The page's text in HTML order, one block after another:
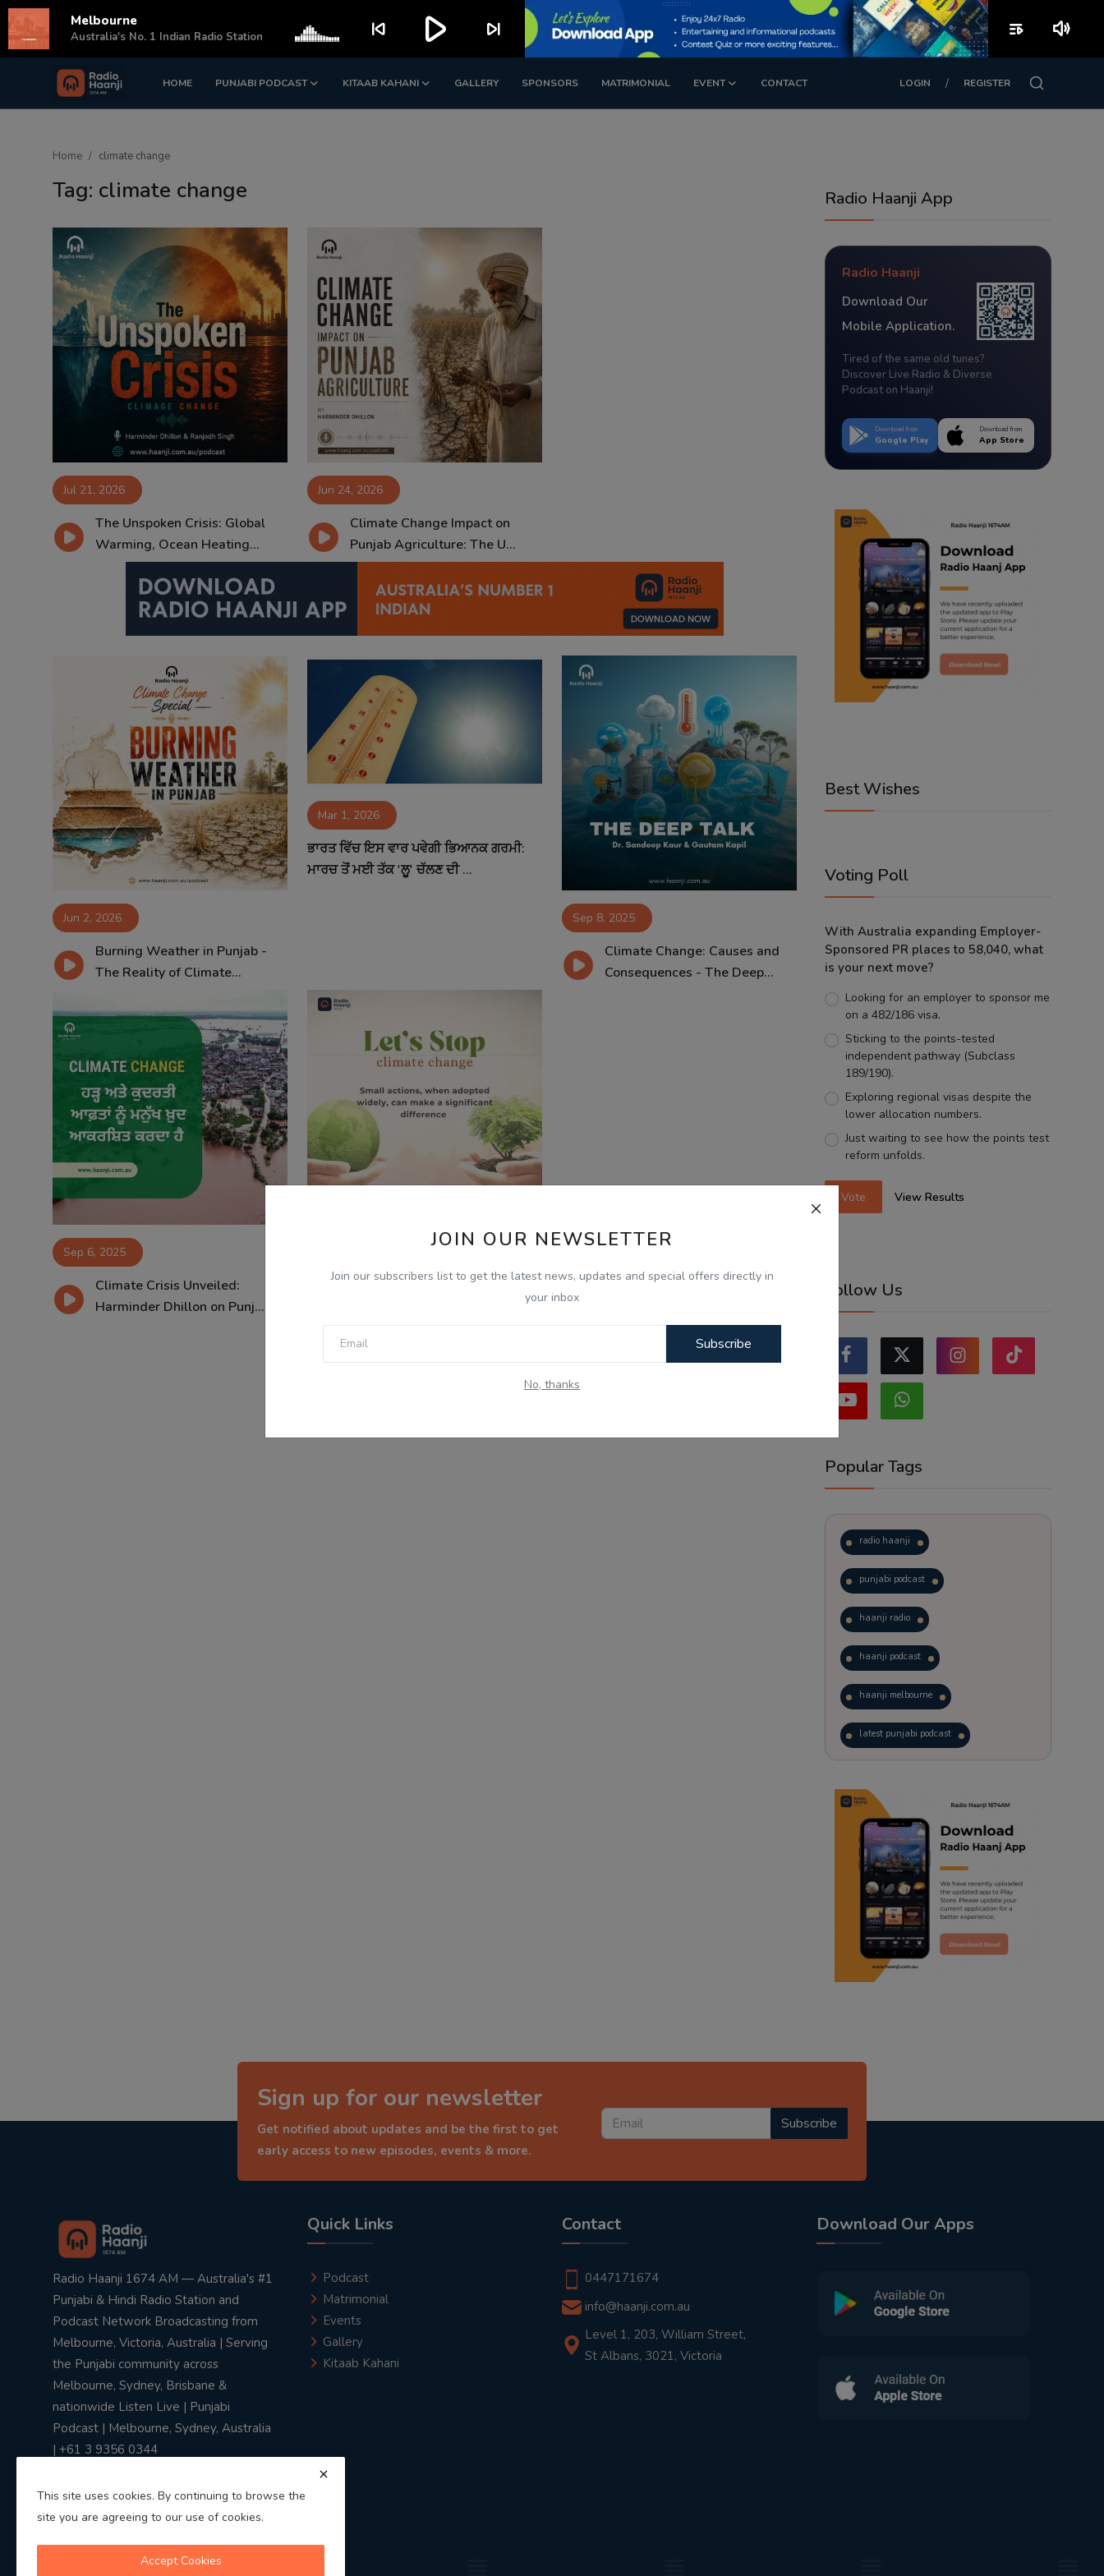
HOME PUNJABI PODCAST KITAAB KAHANI GALLERY SPONSORS MATRIMONIAL EVENT CONTACT LOGIN / REGISTER
Login Register
Sponsors
Matrimonial
JOIN OUR NEWSLETTER
Join our subscribers list to get the latest news, updates and special offers directly in
your inbox
Subscribe
No, thanks
Home climate change
Tag: climate change
Jul 21, 2026
The Unspoken Crisis: Global
Warming, Ocean Heating...
Jun 24, 2026
Climate Change Impact on
Punjab Agriculture: The U...
Jun 2, 2026
Burning Weather in Punjab -
The Reality of Climate...
Mar 1, 2026
ਭਾਰਤ ਵਿੱਚ ਇਸ ਵਾਰ ਪਵੇਗੀ ਭਿਆਨਕ ਗਰਮੀ:
ਮਾਰਚ ਤੋਂ ਮਈ ਤੱਕ 'ਲੂ' ਚੱਲਣ ਦੀ ...
Sep 8, 2025
Climate Change: Causes and
Consequences - The Deep...
Sep 6, 2025
Climate Crisis Unveiled:
Harminder Dhillon on Punj...
Let's Stop Climate Change -
Radio Haanji App
Radio Haanji
Download Our
Mobile Application.
Tired of the same old tunes?
Discover Live Radio & Diverse
Podcast on Haanji!
Download from
Google Play
Download from
App Store
Best Wishes
Voting Poll
With Australia expanding Employer-
Sponsored PR places to 58,040, what
is your next move?
Looking for an employer to sponsor me
on a 482/186 visa.
Sticking to the points-tested
independent pathway (Subclass
189/190).
Exploring regional visas despite the
lower allocation numbers.
Just waiting to see how the points test
reform unfolds.
Vote View Results
Follow Us
Popular Tags
radio haanji
punjabi podcast
haanji radio
haanji podcast
haanji melbourne
latest punjabi podcast
trending punjabi podcast
ranjodh singh
punjabi podcast australia
radio haanji updates
punjabi kahani
Sign up for our newsletter
Get notified about updates and be the first to get
early access to new episodes, events & more.
Subscribe
Radio Haanji 1674 AM — Australia's #1
Punjabi & Hindi Radio Station and
Podcast Network Broadcasting from
Melbourne, Victoria, Australia | Serving
the Punjabi community across
Melbourne, Sydney, Brisbane &
nationwide Listen Live | Punjabi
Podcast | Melbourne, Sydney, Australia
| +61 3 9356 0344
Quick Links
Podcast
Matrimonial
Events
Gallery
Kitaab Kahani
Contact
0447171674
info@haanji.com.au
Level 1, 203, William Street,
St Albans, 3021, Victoria
Download Our Apps
This site uses cookies. By continuing to browse the
site you are agreeing to our use of cookies.
Accept Cookies
Melbourne
Australia's No. 1 Indian Radio Station skip_previous play_arrow skip_next playlist_play volume_up